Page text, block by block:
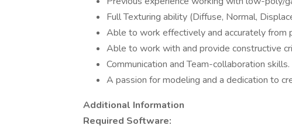
Full Texturing ability (Diffuse, Normal,
Able to work effectively and accurately from
Able to work with and provide constructive
Communication and Team-collaboration skills.
A passion for modeling and a dedication to
Additional Information
Required Software: